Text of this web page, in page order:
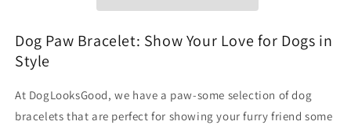
Dog Paw Bracelet: Show Your Love for Dogs in
Style
At DogLooksGood, we have a paw-some selection of dog
bracelets that are perfect for showing your furry friend some